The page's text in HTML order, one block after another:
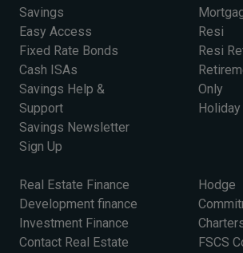
Savings
Easy Access
Fixed Rate Bonds
Cash ISAs
Savings Help &
Support
Savings Newsletter
Sign Up
Resi
Resi
Only
Real Estate Finance
Development finance
Investment Finance
Contact Real Estate
Hodge
FSCS